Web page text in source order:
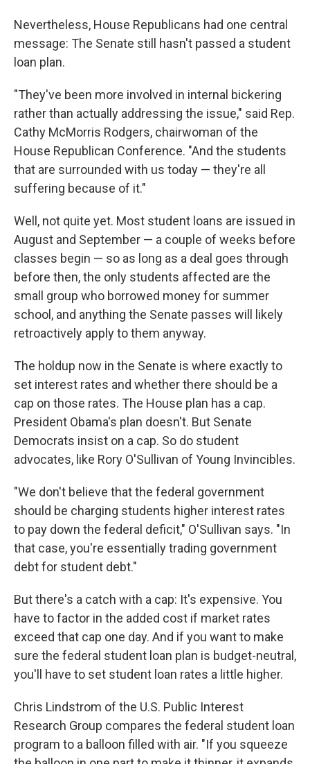
Nevertheless, House Republicans had one central
message: The Senate still hasn't passed a student
loan plan.
"They've been more involved in internal bickering
rather than actually addressing the issue," said Rep.
Cathy McMorris Rodgers, chairwoman of the
House Republican Conference. "And the students
that are surrounded with us today — they're all
suffering because of it."
Well, not quite yet. Most student loans are issued in
August and September — a couple of weeks before
classes begin — so as long as a deal goes through
before then, the only students affected are the
small group who borrowed money for summer
school, and anything the Senate passes will likely
retroactively apply to them anyway.
The holdup now in the Senate is where exactly to
set interest rates and whether there should be a
cap on those rates. The House plan has a cap.
President Obama's plan doesn't. But Senate
Democrats insist on a cap. So do student
advocates, like Rory O'Sullivan of Young Invincibles.
"We don't believe that the federal government
should be charging students higher interest rates
to pay down the federal deficit," O'Sullivan says. "In
that case, you're essentially trading government
debt for student debt."
But there's a catch with a cap: It's expensive. You
have to factor in the added cost if market rates
exceed that cap one day. And if you want to make
sure the federal student loan plan is budget-neutral,
you'll have to set student loan rates a little higher.
Chris Lindstrom of the U.S. Public Interest
Research Group compares the federal student loan
program to a balloon filled with air. "If you squeeze